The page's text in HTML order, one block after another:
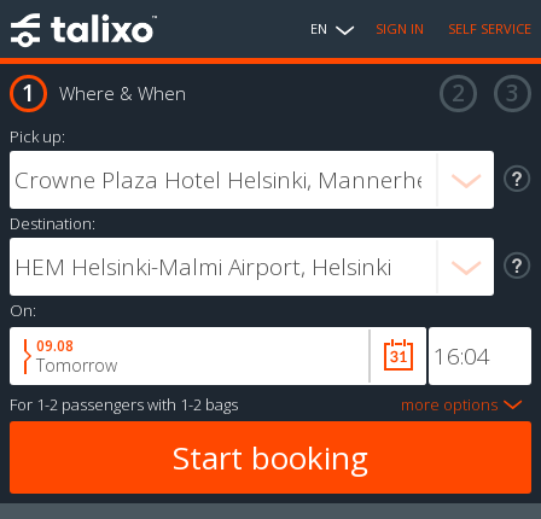
EN SIGN IN SELF SERVICE
Where & When
Pick up:
Destination:
On:
09.08
Tomorrow
For 1-2 passengerswith 1-2 bags more options